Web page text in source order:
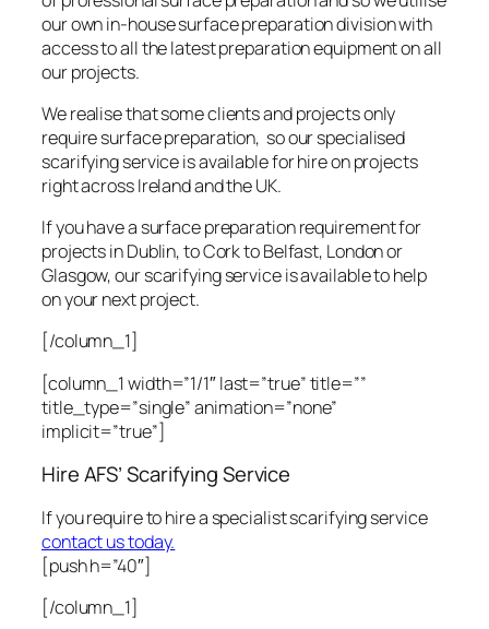
our own in-house surface preparation division with
access to all the latest preparation equipment on all
our projects.
We realise that some clients and projects only
require surface preparation, so our specialised
scarifying service is available for hire on projects
right across Ireland and the UK.
If you have a surface preparation requirement for
projects in Dublin, to Cork to Belfast, London or
Glasgow, our scarifying service is available to help
on your next project.
[/column_1]
[column_1 width=”1/1″ last=”true” title=””
title_type=”single” animation=”none”
implicit=”true”]
Hire AFS’ Scarifying Service
If you require to hire a specialist scarifying service
contact us today.
[push h=”40″]
[/column_1]